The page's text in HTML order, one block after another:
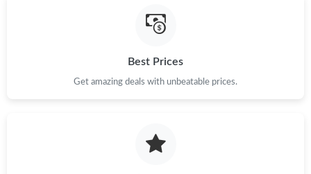
Best Prices
Get amazing deals with unbeatable prices.